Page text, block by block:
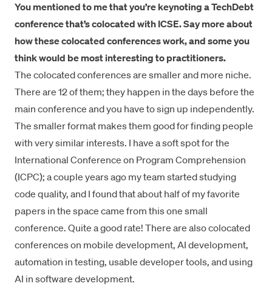
You mentioned to me that you’re keynoting aTechDebt
conferencethat’s colocated with ICSE. Say more about
how these colocated conferences work, and some you
think would be most interesting to practitioners.
The colocated conferences are smaller and more niche.
There are 12 of them; they happen in the days before the
main conference and you have to sign up independently.
The smaller format makes them good for finding people
with very similar interests. I have a soft spot for the
International Conference on Program Comprehension
(ICPC); a couple years ago my team started studying
code quality, and I found that about half of my favorite
papers in the space came from this one small
conference. Quite a good rate! There are also colocated
conferences on mobile development, AI development,
automation in testing, usable developer tools, and using
AI in software development.